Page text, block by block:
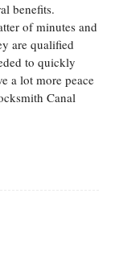
benefits.
of minutes and
are qualified
to quickly
a lot more peace
Canal